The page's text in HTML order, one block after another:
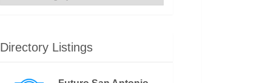
Directory Listings